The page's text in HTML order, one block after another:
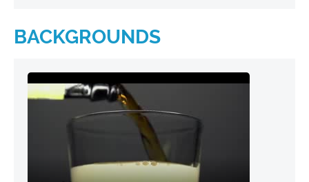
BACKGROUNDS